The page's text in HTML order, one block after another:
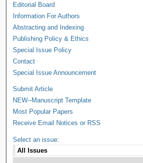
Editorial Board
Information For Authors
Abstracting and Indexing
Publishing Policy & Ethics
Special Issue Policy
Contact
Special Issue Announcement
Submit Article
NEW--Manuscript Template
Most Popular Papers
Receive Email Notices or RSS
Select an issue: